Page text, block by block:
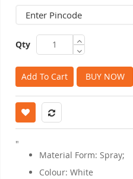
Qty
Add To Cart BUY NOW
"
Material Form: Spray;
Colour: White